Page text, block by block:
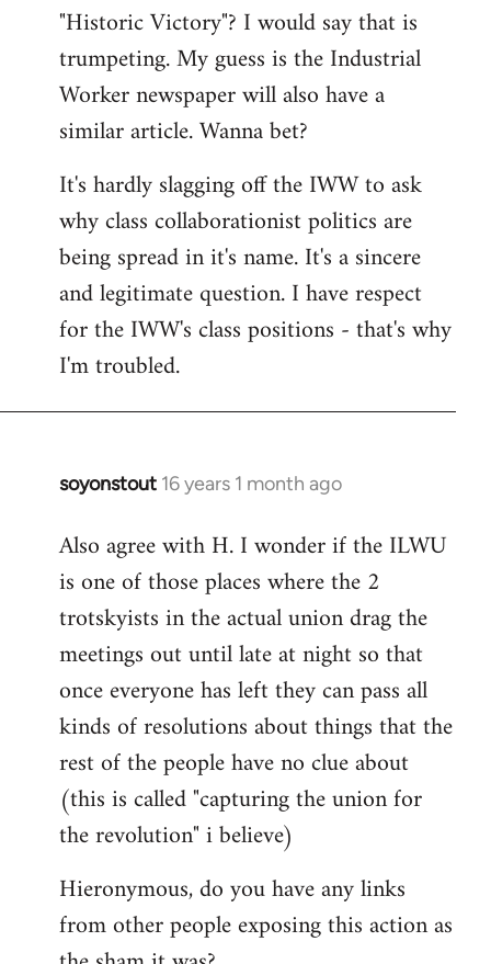
"Historic Victory"? I would say that is
trumpeting. My guess is the Industrial
Worker newspaper will also have a
similar article. Wanna bet?
It's hardly slagging off the IWW to ask
why class collaborationist politics are
being spread in it's name. It's a sincere
and legitimate question. I have respect
for the IWW's class positions - that's why
I'm troubled.
soyonstout 16 years 1 month ago
In
to
Welcome
libcom.org
Also agree with H. I wonder if the ILWU
is one of those places where the 2
trotskyists in the actual union drag the
meetings out until late at night so that
once everyone has left they can pass all
kinds of resolutions about things that the
rest of the people have no clue about
(this is called "capturing the union for
the revolution" i believe)
Hieronymous, do you have any links
from other people exposing this action as